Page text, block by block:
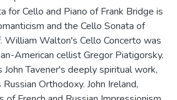
for Cello and Piano of Frank Bridge is
and the Cello Sonata of
William Walton's Cello Concerto was
American cellist Gregor Piatigorsky.
John Tavener's deeply spiritual work,
Orthodoxy. John Ireland,